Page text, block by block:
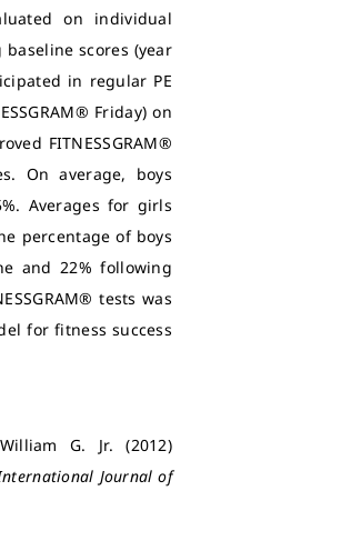
on individual
scores (year
in regular PE
Friday) on
FITNESSGRAM®
On average, boys
Averages for girls
percentage of boys
and 22% following
tests was
for fitness success
G. Jr. (2012)
Journal of